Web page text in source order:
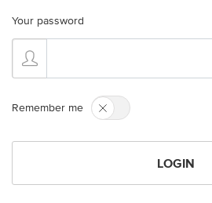
Your password
Remember me
LOGIN